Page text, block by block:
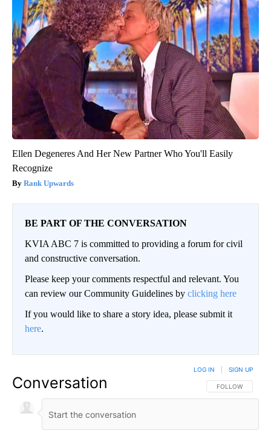
Ellen Degeneres And Her New Partner Who You'll Easily
Recognize
Rank Upwards
BE PART OF THE CONVERSATION
KVIA ABC 7 is committed to providing a forum for civil
and constructive conversation.
Please keep your comments respectful and relevant. You
can review our Community Guidelines by clicking here
If you would like to share a story idea, please submit it
here.
Conversation FOLLOW THIS
FOLLOW
LOG IN SIGN UP